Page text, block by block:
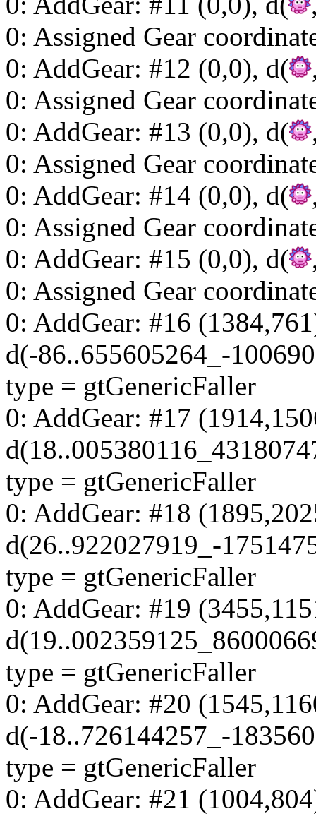
0: Assigned Gear
0: AddGear: #12 (0,0), d(
0: Assigned Gear
0: AddGear: #13 (0,0), d(
0: Assigned Gear
0: AddGear: #14 (0,0), d(
0: Assigned Gear
0: AddGear: #15 (0,0), d(
0: Assigned Gear
0: AddGear: #16
d(-86..655605264_-
type = gtGenericFaller
0: AddGear: #17
type = gtGenericFaller
0: AddGear: #18
d(26..922027919_-
type = gtGenericFaller
0: AddGear: #19
type = gtGenericFaller
0: AddGear: #20
d(-18..726144257_-
type = gtGenericFaller
0: AddGear: #21